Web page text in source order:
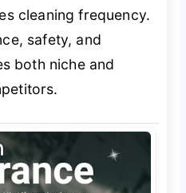
cleaning frequency.
safety, and
both niche and